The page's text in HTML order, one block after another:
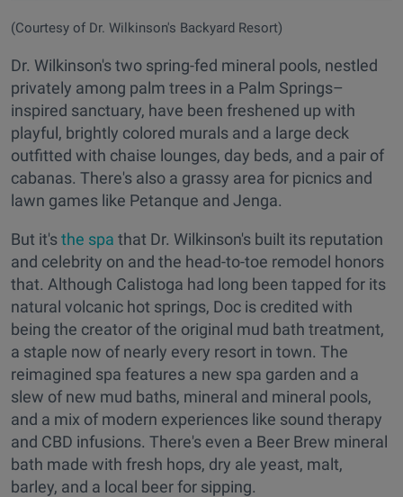
(Courtesy of Dr. Wilkinson's Backyard Resort)
Dr. Wilkinson's two spring-fed mineral pools, nestled
privately among palm trees in a Palm Springs–
inspired sanctuary, have been freshened up with
playful, brightly colored murals and a large deck
outfitted with chaise lounges, day beds, and a pair of
cabanas. There's also a grassy area for picnics and
lawn games like Petanque and Jenga.
But it'sthe spa that Dr. Wilkinson's built its reputation
and celebrity on and the head-to-toe remodel honors
that. Although Calistoga had long been tapped for its
natural volcanic hot springs, Doc is credited with
being the creator of the original mud bath treatment,
a staple now of nearly every resort in town. The
reimagined spa features a new spa garden and a
slew of new mud baths, mineral and mineral pools,
and a mix of modern experiences like sound therapy
and CBD infusions. There's even a Beer Brew mineral
bath made with fresh hops, dry ale yeast, malt,
barley, and a local beer for sipping.